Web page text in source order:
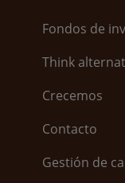
Fondos de
Think
Crecemos
Contacto
Gestión de